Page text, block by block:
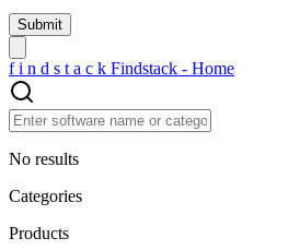
f i n d s t a c k Findstack - Home
No results
Categories
Products